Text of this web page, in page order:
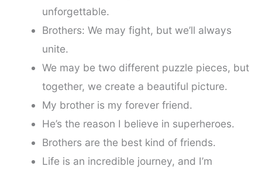
unforgettable.
Brothers: We may fight, but we’ll always
unite.
We may be two different puzzle pieces, but
together, we create a beautiful picture.
My brother is my forever friend.
He’s the reason I believe in superheroes.
Brothers are the best kind of friends.
Life is an incredible journey, and I’m